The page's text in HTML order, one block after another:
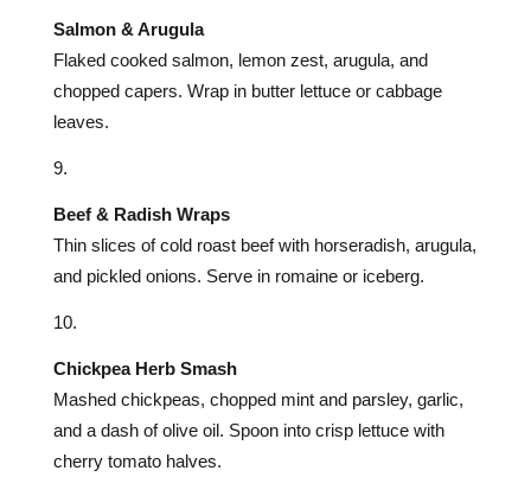
Salmon & Arugula
Flaked cooked salmon, lemon zest, arugula, and
chopped capers. Wrap in butter lettuce or cabbage
leaves.
Beef & Radish Wraps
Thin slices of cold roast beef with horseradish, arugula,
and pickled onions. Serve in romaine or iceberg.
Chickpea Herb Smash
Mashed chickpeas, chopped mint and parsley, garlic,
and a dash of olive oil. Spoon into crisp lettuce with
cherry tomato halves.